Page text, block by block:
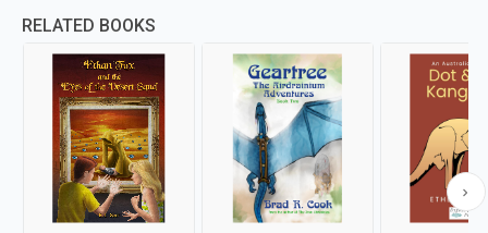
RELATED BOOKS